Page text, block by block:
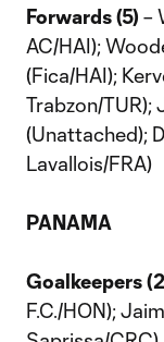
Forwards (5) –
AC/HAI);
(Fica/HAI);
Trabzon/TUR);
(Unattached);
Lavallois/FRA)
PANAMA
Goalkeepers
F.C./HON);